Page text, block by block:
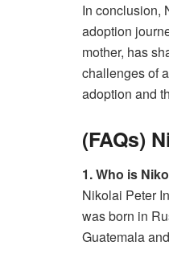
In conclusion,
adoption
mother, has
challenges of
adoption and
(FAQs)
1. Who is
Nikolai Peter
was born in
Guatemala